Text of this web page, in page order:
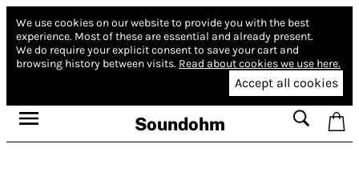
We use cookies on our website to provide you with the best
experience. Most of these are essential and already present.
We do require your explicit consent to save your cart and
browsing history between visits. Read about cookies we use here.
Accept all cookies
Soundohm